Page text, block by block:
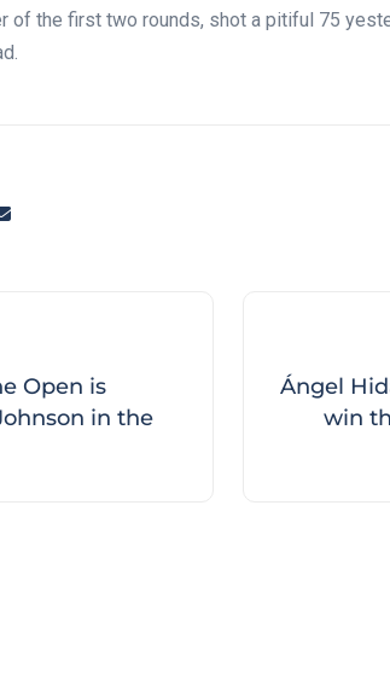
of the first two rounds, shot a pitiful 75
Open is
in the
Ángel
win